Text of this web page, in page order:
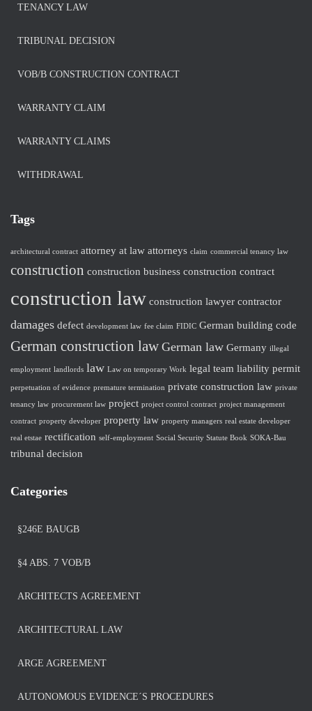
TENANCY LAW
TRIBUNAL DECISION
VOB/B CONSTRUCTION CONTRACT
WARRANTY CLAIM
WARRANTY CLAIMS
WITHDRAWAL
Tags
architectural contract attorney at law attorneys claim commercial tenancy law
construction construction business construction contract
construction law construction lawyer contractor
damages defect development law fee claim FIDIC German building code
German construction law German law Germany illegal
employment landlords law Law on temporary Work legal team liability permit
perpetuation of evidence premature termination private construction law private
tenancy law procurement law project project control contract project management
contract property developer property law property managers real estate developer
real etstae rectification self-employment Social Security Statute Book SOKA-Bau
tribunal decision
Categories
§246E BAUGB
§4 ABS. 7 VOB/B
ARCHITECTS AGREEMENT
ARCHITECTURAL LAW
ARGE AGREEMENT
AUTONOMOUS EVIDENCE´S PROCEDURES